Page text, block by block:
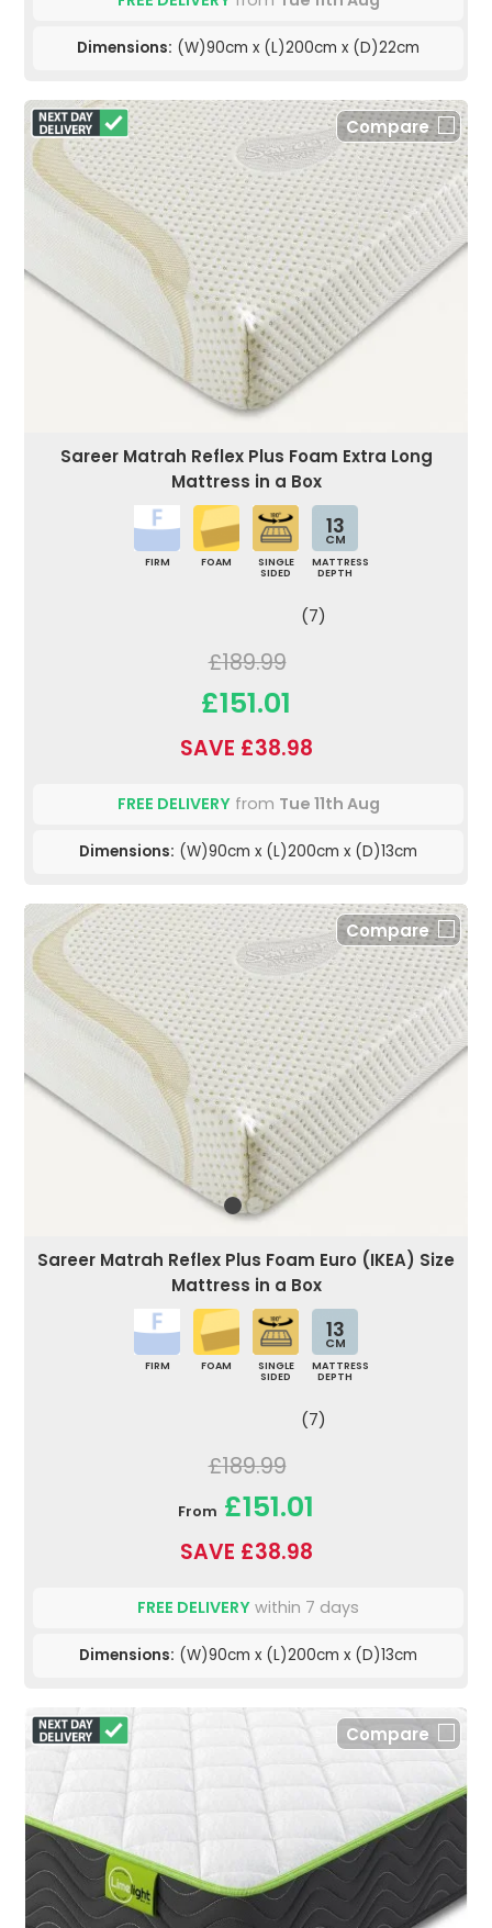
Dimensions: (W)90cm x (L)200cm x (D)22cm
Compare
Sareer Matrah Reflex Plus Foam Extra Long
Mattress in a Box
FIRM FOAM
SINGLE
SIDED
13
CM
MATTRESS
DEPTH
(7)
£189.99
£151.01
SAVE £38.98
FREE DELIVERYfrom Tue 11th Aug
Dimensions: (W)90cm x (L)200cm x (D)13cm
Compare
Sareer Matrah Reflex Plus Foam Euro (IKEA) Size
Mattress in a Box
FIRM FOAM
SINGLE
SIDED
13
CM
MATTRESS
DEPTH
(7)
£189.99
From £151.01
SAVE £38.98
FREE DELIVERY within 7 days
Dimensions: (W)90cm x (L)200cm x (D)13cm
Compare